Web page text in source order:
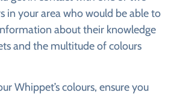
in your area who would be able to
about their knowledge
and the multitude of colours
Whippet’s colours, ensure you